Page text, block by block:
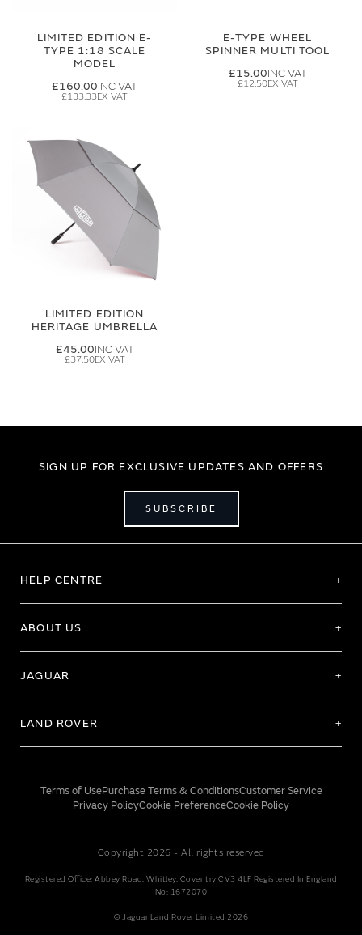
LIMITED EDITION E-
TYPE 1:18 SCALE
MODEL
£160.00
£133.33
E-TYPE WHEEL
SPINNER MULTI TOOL
£15.00
£12.50
LIMITED EDITION
HERITAGE UMBRELLA
£45.00
£37.50
SIGN UP FOR EXCLUSIVE UPDATES AND OFFERS
SUBSCRIBE
HELP CENTRE
ABOUT US
JAGUAR
LAND ROVER
Terms of UsePurchase Terms & ConditionsCustomer Service
Privacy PolicyCookie PreferenceCookie Policy
Copyright 2026 - All rights reserved
Registered Office: Abbey Road, Whitley, Coventry CV3 4LF Registered In England
No: 1672070
© Jaguar Land Rover Limited 2026